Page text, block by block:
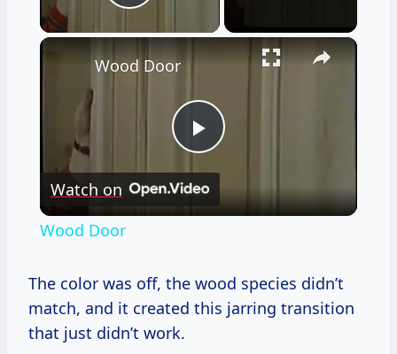
Play Video
×
Play
Video
Wood Door
Watch on
Wood Door
The color was off, the wood species didn’t
match, and it created this jarring transition
that just didn’t work.